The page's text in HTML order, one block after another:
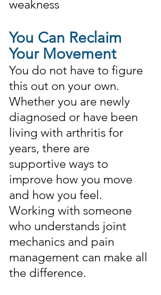
weakness
You Can Reclaim
Your Movement
You do not have to figure
this out on your own.
Whether you are newly
diagnosed or have been
living with arthritis for
years, there are
supportive ways to
improve how you move
and how you feel.
Working with someone
who understands joint
mechanics and pain
management can make all
the difference.